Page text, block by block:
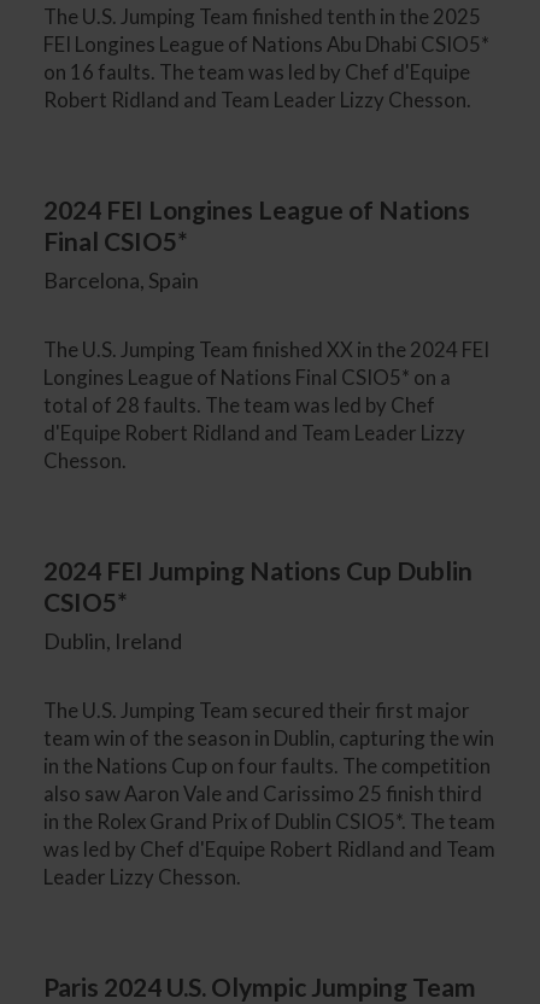
The U.S. Jumping Team finished tenth in the 2025
FEI Longines League of Nations Abu Dhabi CSIO5*
on 16 faults. The team was led by Chef d'Equipe
Robert Ridland and Team Leader Lizzy Chesson.
2024 FEI Longines League of Nations
Final CSIO5*
Barcelona, Spain
The U.S. Jumping Team finished XX in the 2024 FEI
Longines League of Nations Final CSIO5* on a
total of 28 faults. The team was led by Chef
d'Equipe Robert Ridland and Team Leader Lizzy
Chesson.
2024 FEI Jumping Nations Cup Dublin
CSIO5*
Dublin, Ireland
The U.S. Jumping Team secured their first major
team win of the season in Dublin, capturing the win
in the Nations Cup on four faults. The competition
also saw Aaron Vale and Carissimo 25 finish third
in the Rolex Grand Prix of Dublin CSIO5*. The team
was led by Chef d'Equipe Robert Ridland and Team
Leader Lizzy Chesson.
Paris 2024 U.S. Olympic Jumping Team